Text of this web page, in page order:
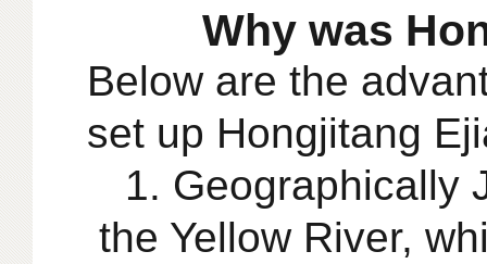
Why was
Below are the
set up Hongjitang
1. Geographically
the Yellow River,